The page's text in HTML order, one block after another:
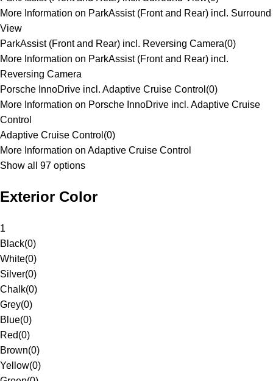
More Information on ParkAssist (Front and Rear) incl. Surround
View
ParkAssist (Front and Rear) incl. Reversing Camera(0)
More Information on ParkAssist (Front and Rear) incl.
Reversing Camera
Porsche InnoDrive incl. Adaptive Cruise Control (0)
More Information on Porsche InnoDrive incl. Adaptive Cruise
Control
Adaptive Cruise Control (0)
More Information on Adaptive Cruise Control
Show all 97 options
Exterior Color
1
Black(0)
White(0)
Silver(0)
Chalk(0)
Grey(0)
Blue(0)
Red(0)
Brown(0)
Yellow(0)